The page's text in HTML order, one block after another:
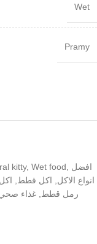
Wet
Pramy
kitty, Wet food
افضل
انواع الاكل
اكل قطط
رمل قطط غذاء